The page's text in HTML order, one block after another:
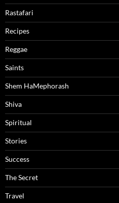
Rastafari
Recipes
Reggae
Saints
Shem HaMephorash
Shiva
Spiritual
Stories
Success
The Secret
Travel